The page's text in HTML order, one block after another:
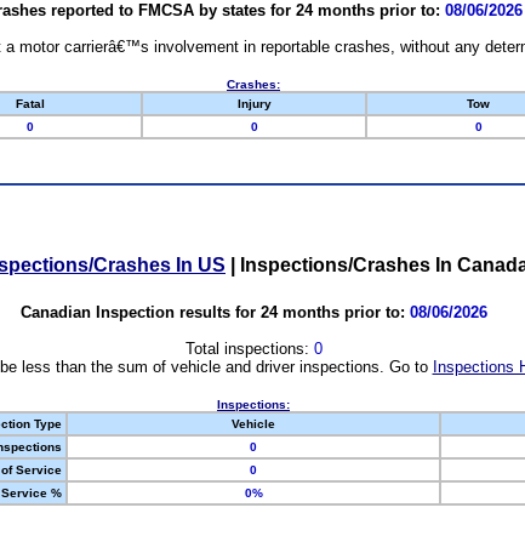
reported to FMCSA by states for 24 months prior to: 08/06/2026
a motor carrierâ€™s involvement in reportable crashes, without any
Crashes:
Fatal Injury Tow
0 0 0
Crashes In US Inspections/Crashes In
Canadian Inspection results for 24 months prior to: 08/06/2026
Total inspections: 0
less than the sum of vehicle and driver inspections. Go to Inspections
Inspections:
Type
Vehicle
0
of Service
0
%
0%